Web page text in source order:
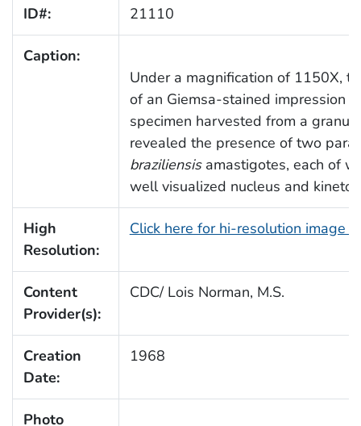
ID#: 21110
Caption:
Under a magnification of 1150X,
of an Giemsa-stained impression
specimen harvested from a
revealed the presence of two
braziliensisamastigotes, each of
well visualized nucleus and
High
Resolution:
Click here for hi-resolution image
Content
Provider(s):
CDC/ Lois Norman, M.S.
Creation
Date:
1968
Photo